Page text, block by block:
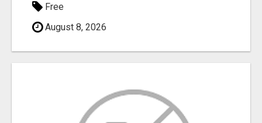
Free
August 8, 2026